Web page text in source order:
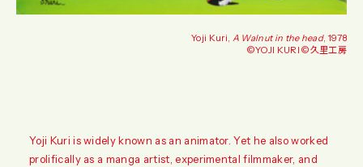
Yoji Kuri, A Walnut in the head, 1978
©️YOJI KURI ©️久里工房
Yoji Kuri is widely known as an animator. Yet he also worked
prolifically as a manga artist, experimental filmmaker, and